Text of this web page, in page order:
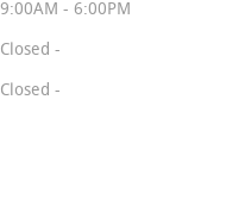
9:00AM - 6:00PM
Closed -
Closed -